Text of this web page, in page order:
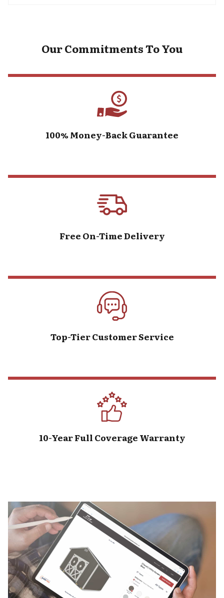
Our Commitments To You
100% Money-Back Guarantee
Free On-Time Delivery
Top-Tier Customer Service
10-Year Full Coverage Warranty